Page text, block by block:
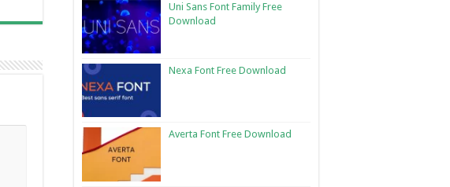
Uni Sans Font Family Free
Download
Nexa Font Free Download
Averta Font Free Download